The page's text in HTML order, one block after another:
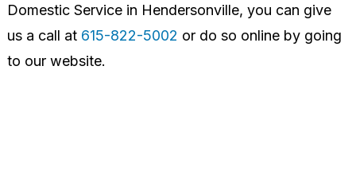
Domestic Service in Hendersonville, you can give
us a call at 615-822-5002 or do so online by going
to our website.